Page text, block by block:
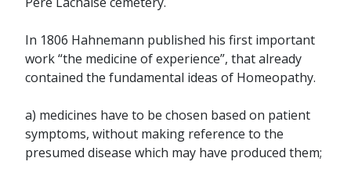
In 1806 Hahnemann published his first important
work “the medicine of experience”, that already
contained the fundamental ideas of Homeopathy.
a) medicines have to be chosen based on patient
symptoms, without making reference to the
presumed disease which may have produced them;